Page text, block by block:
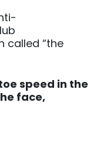
called “the
speed in the
face,